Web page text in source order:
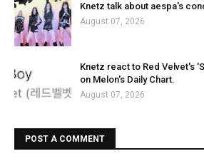
Knetz talk about aespa's
August 07, 2026
Knetz react to Red Velvet's
on Melon's Daily Chart.
August 07, 2026
POST A COMMENT